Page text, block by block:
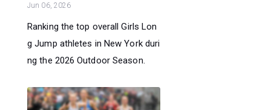
Jun 06, 2026
Ranking the top overall Girls Lon
g Jump athletes in New York duri
ng the 2026 Outdoor Season.